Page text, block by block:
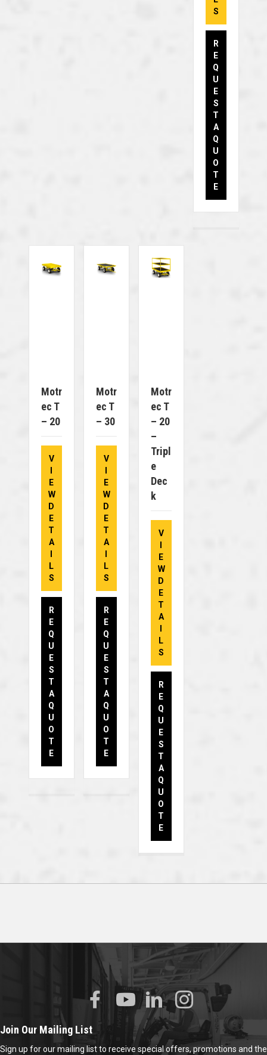
S
R
E
Q
U
E
S
T
A
Q
U
O
T
E
Motr
Ec T
– 20
V
E
W
D
E
T
A
L
S
R
E
Q
U
E
S
T
A
Q
U
O
T
E
Motr
Ec T
– 30
V
E
W
D
E
T
A
L
S
R
E
Q
U
E
S
T
A
Q
U
O
T
E
Motr
Ec T
– 20
–
Tripl
E
Dec
K
V
E
W
D
E
T
A
L
S
R
E
Q
U
E
S
T
A
Q
U
O
T
E
Join Our Mailing List
Sign up for our mailing list to receive special offers, promotions and the